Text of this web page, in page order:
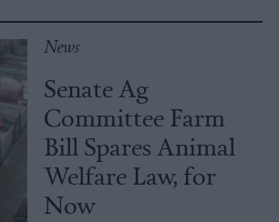
News
Senate Ag
Committee Farm
Bill Spares Animal
Welfare Law, for
Now